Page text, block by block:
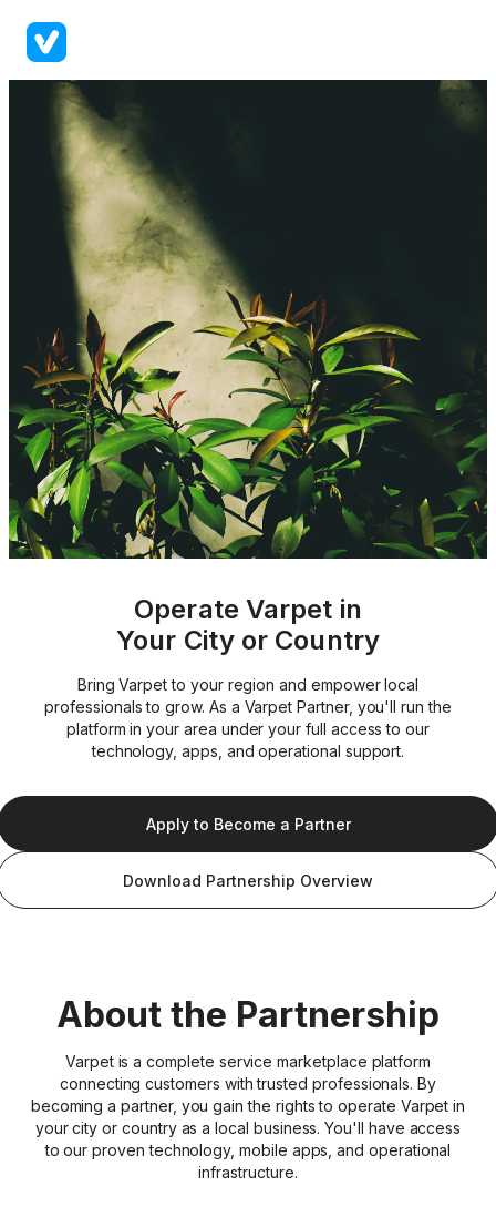
Operate Varpet in
Your City or Country
Bring Varpet to your region and empower local
professionals to grow. As a Varpet Partner, you'll run the
platform in your area under your full access to our
technology, apps, and operational support.
Apply to Become a Partner
Download Partnership Overview
About the Partnership
Varpet is a complete service marketplace platform
connecting customers with trusted professionals. By
becoming a partner, you gain the rights to operate Varpet in
your city or country as a local business. You'll have access
to our proven technology, mobile apps, and operational
infrastructure.